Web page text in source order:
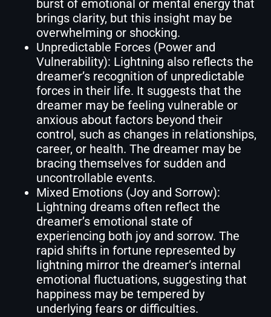
burst of emotional or mental energy that
brings clarity, but this insight may be
overwhelming or shocking.
Unpredictable Forces (Power and
Vulnerability): Lightning also reflects the
dreamer’s recognition of unpredictable
forces in their life. It suggests that the
dreamer may be feeling vulnerable or
anxious about factors beyond their
control, such as changes in relationships,
career, or health. The dreamer may be
bracing themselves for sudden and
uncontrollable events.
Mixed Emotions (Joy and Sorrow):
Lightning dreams often reflect the
dreamer’s emotional state of
experiencing both joy and sorrow. The
rapid shifts in fortune represented by
lightning mirror the dreamer’s internal
emotional fluctuations, suggesting that
happiness may be tempered by
underlying fears or difficulties.